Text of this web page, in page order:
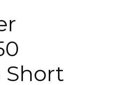
Short